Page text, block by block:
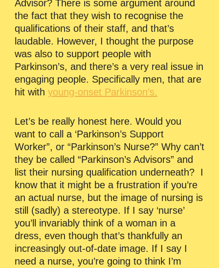
Advisor? There is some argument around
the fact that they wish to recognise the
qualifications of their staff, and that’s
laudable. However, I thought the purpose
was also to support people with
Parkinson’s, and there’s a very real issue in
engaging people. Specifically men, that are
hit with young-onset Parkinson’s.
Let’s be really honest here. Would you
want to call a ‘Parkinson’s Support
Worker”, or “Parkinson’s Nurse?” Why can’t
they be called “Parkinson’s Advisors” and
list their nursing qualification underneath? I
know that it might be a frustration if you’re
an actual nurse, but the image of nursing is
still (sadly) a stereotype. If I say ‘nurse’
you’ll invariably think of a woman in a
dress, even though that’s thankfully an
increasingly out-of-date image. If I say I
need a nurse, you’re going to think I’m